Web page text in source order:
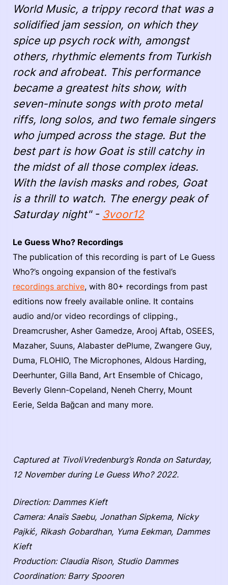
World Music, a trippy record that was a
solidified jam session, on which they
spice up psych rock with, amongst
others, rhythmic elements from Turkish
rock and afrobeat. This performance
became a greatest hits show, with
seven-minute songs with proto metal
riffs, long solos, and two female singers
who jumped across the stage. But the
best part is how Goat is still catchy in
the midst of all those complex ideas.
With the lavish masks and robes, Goat
is a thrill to watch. The energy peak of
Saturday night" - 3voor12
Le Guess Who? Recordings
The publication of this recording is part of Le Guess
Who?’s ongoing expansion of the festival’s
recordings archive, with 80+ recordings from past
editions now freely available online. It contains
audio and/or video recordings of clipping.,
Dreamcrusher, Asher Gamedze, Arooj Aftab, OSEES,
Mazaher, Suuns, Alabaster dePlume, Zwangere Guy,
Duma, FLOHIO, The Microphones, Aldous Harding,
Deerhunter, Gilla Band, Art Ensemble of Chicago,
Beverly Glenn-Copeland, Neneh Cherry, Mount
Eerie, Selda Bağcan and many more.
Captured at TivoliVredenburg’s Ronda on Saturday,
12 November during Le Guess Who? 2022.
Direction: Dammes Kieft
Camera: Anaïs Saebu, Jonathan Sipkema, Nicky
Pajkić, Rikash Gobardhan, Yuma Eekman, Dammes
Kieft
Production: Claudia Rison, Studio Dammes
Coordination: Barry Spooren